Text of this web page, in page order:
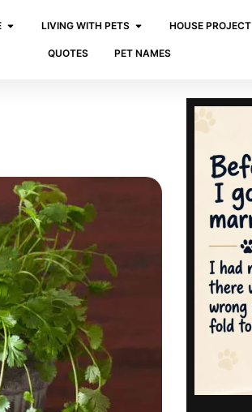
LIVING WITH PETS HOUSE PROJECT
QUOTES PET NAMES